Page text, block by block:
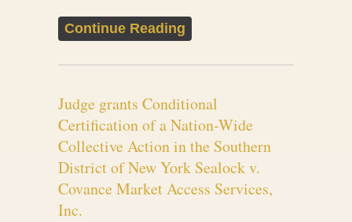
Continue Reading
Judge grants Conditional
Certification of a Nation-Wide
Collective Action in the Southern
District of New York Sealock v.
Covance Market Access Services,
Inc.